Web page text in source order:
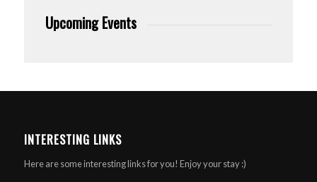
Upcoming Events
INTERESTING LINKS
Here are some interesting links for you! Enjoy your stay :)